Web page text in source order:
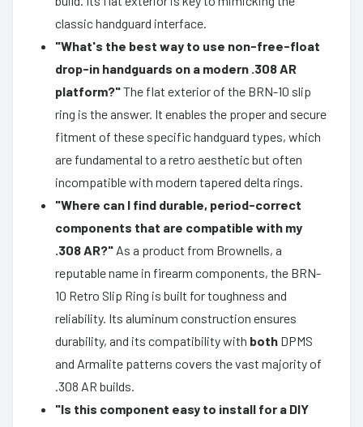
classic handguard interface.
"What's the best way to use non-free-float
drop-in handguards on a modern .308 AR
platform?"The flat exterior of the BRN-10 slip
ring is the answer. It enables the proper and secure
fitment of these specific handguard types, which
are fundamental to a retro aesthetic but often
incompatible with modern tapered delta rings.
"Where can I find durable, period-correct
components that are compatible with my
.308 AR?" As a product from Brownells, a
reputable name in firearm components, the BRN-
10 Retro Slip Ring is built for toughness and
reliability. Its aluminum construction ensures
durability, and its compatibility with both DPMS
and Armalite patterns covers the vast majority of
.308 AR builds.
"Is this component easy to install for a DIY